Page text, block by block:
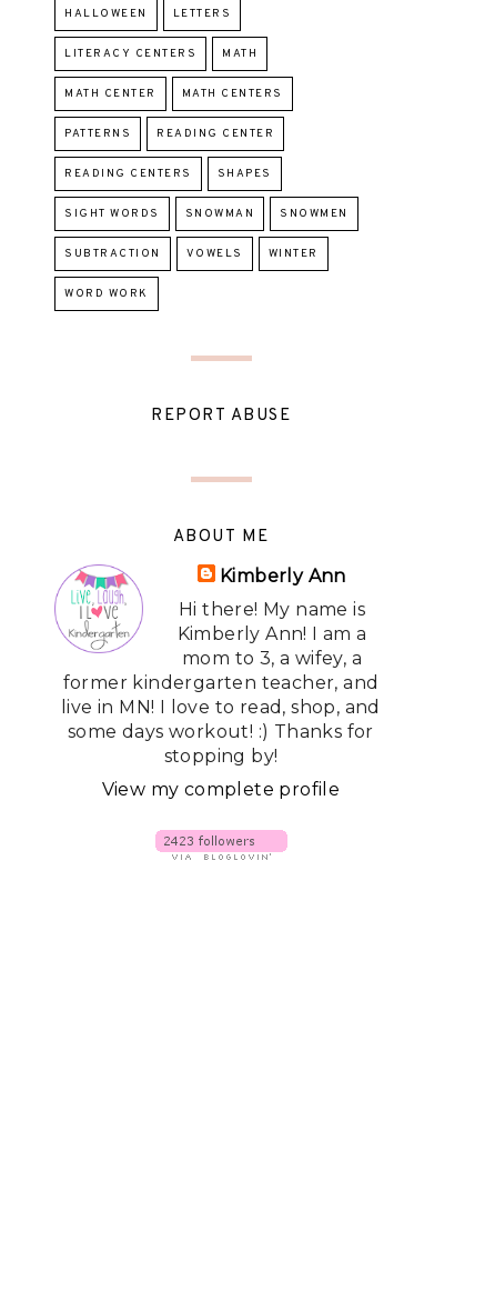
HALLOWEEN LETTERS
LITERACY CENTERS MATH
MATH CENTER MATH CENTERS
PATTERNS READING CENTER
READING CENTERS SHAPES
SIGHT WORDS SNOWMAN SNOWMEN
SUBTRACTION VOWELS WINTER
WORD WORK
REPORT ABUSE
ABOUT ME
Kimberly Ann
Hi there! My name is
Kimberly Ann! I am a
mom to 3, a wifey, a
former kindergarten teacher, and
live in MN! I love to read, shop, and
some days workout! :) Thanks for
stopping by!
View my complete profile